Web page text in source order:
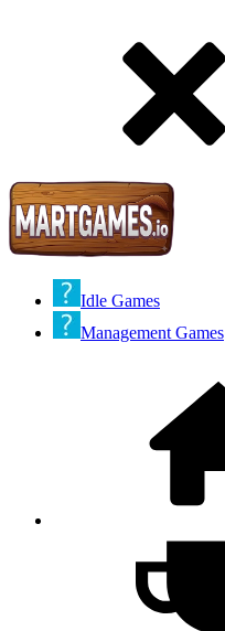
Idle Games
Management Games